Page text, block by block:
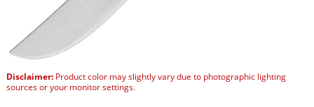
Disclaimer:Product color may slightly vary due to photographic lighting
sources or your monitor settings.